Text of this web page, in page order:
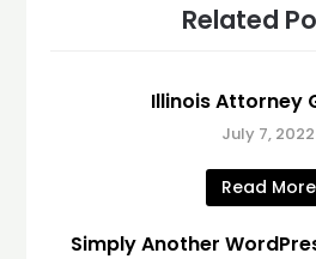
Related
Illinois Attorney
July 7, 2022
Read More
Simply Another